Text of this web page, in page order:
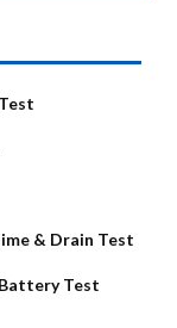
& Drain Test
Battery Test